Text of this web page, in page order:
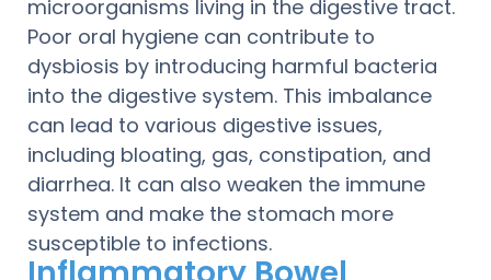
microorganisms living in the digestive tract.
Poor oral hygiene can contribute to
dysbiosis by introducing harmful bacteria
into the digestive system. This imbalance
can lead to various digestive issues,
including bloating, gas, constipation, and
diarrhea. It can also weaken the immune
system and make the stomach more
susceptible to infections.